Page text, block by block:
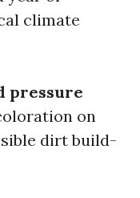
climate
pressure
on
dirt build-